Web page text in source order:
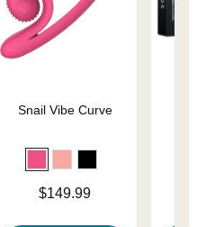
Snail Vibe Curve
Price is$149.99